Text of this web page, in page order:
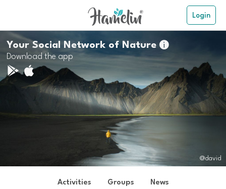
Login
Your Social Network of Nature
Download the app
@david
Activities Groups News